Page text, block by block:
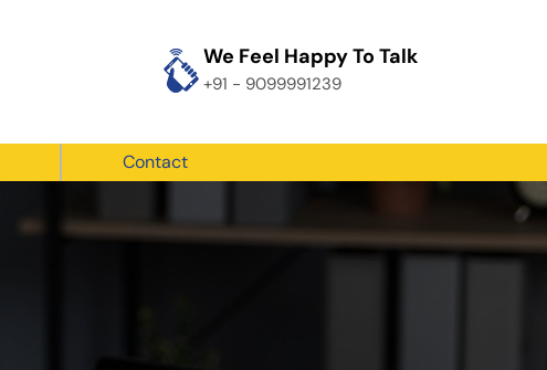
We Feel Happy To Talk
+91 - 9099991239
Contact